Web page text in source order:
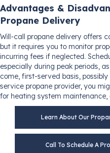
Advantages &
Propane Delivery
Will-call propane delivery offers
but it requires you to monitor
incurring fees if neglected.
especially during peak periods,
come, first-served basis,
service propane provider, you
for heating system
Learn About Our
Call To Schedule A